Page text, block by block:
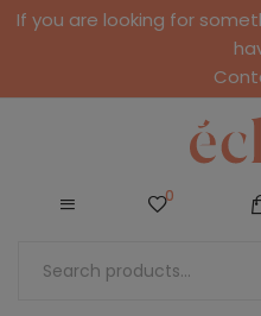
If you are looking for
0